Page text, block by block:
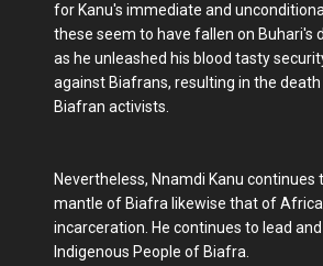
for Kanu's immediate and
these seem to have fallen on Buhari's
as he unleashed his blood tasty
against Biafrans, resulting in the
Biafran activists.
Nevertheless, Nnamdi Kanu continues
mantle of Biafra likewise that of
incarceration. He continues to lead
Indigenous People of Biafra.